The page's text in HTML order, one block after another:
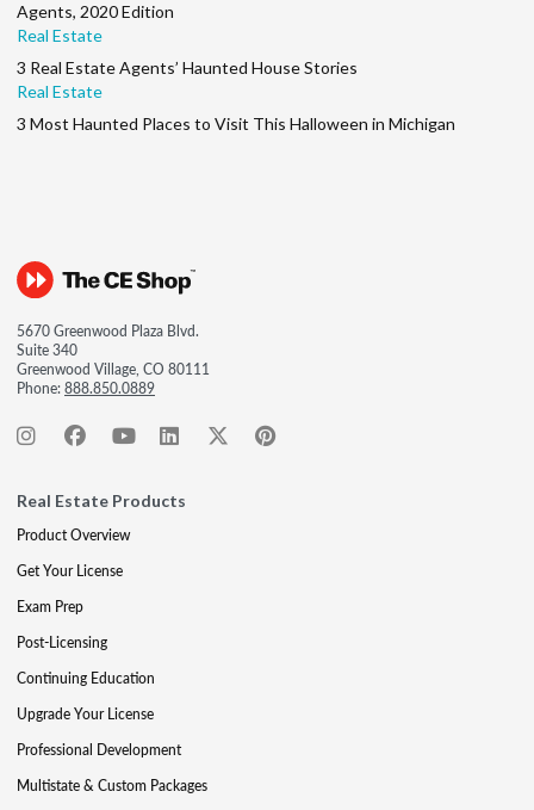
Agents, 2020 Edition
Real Estate
3 Real Estate Agents’ Haunted House Stories
Real Estate
3 Most Haunted Places to Visit This Halloween in Michigan
5670 Greenwood Plaza Blvd.
Suite 340
Greenwood Village, CO 80111
Phone:888.850.0889
Real Estate Products
Product Overview
Get Your License
Exam Prep
Post-Licensing
Continuing Education
Upgrade Your License
Professional Development
Multistate & Custom Packages